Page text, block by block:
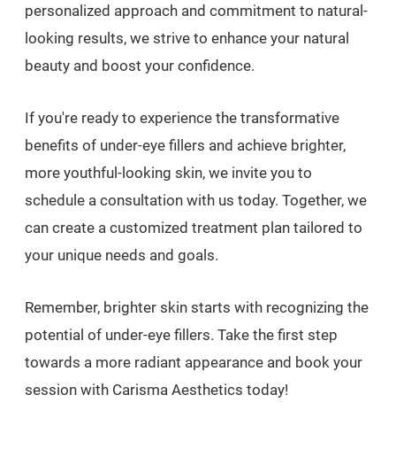
personalized approach and commitment to natural-
looking results, we strive to enhance your natural
beauty and boost your confidence.
If you're ready to experience the transformative
benefits of under-eye fillers and achieve brighter,
more youthful-looking skin, we invite you to
schedule a consultation with us today. Together, we
can create a customized treatment plan tailored to
your unique needs and goals.
Remember, brighter skin starts with recognizing the
potential of under-eye fillers. Take the first step
towards a more radiant appearance and book your
session with Carisma Aesthetics today!